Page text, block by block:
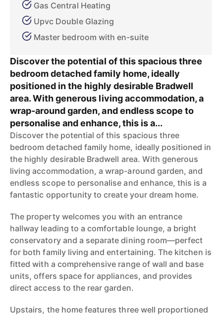
Gas Central Heating
Upvc Double Glazing
Master bedroom with en-suite
Discover the potential of this spacious three
bedroom detached family home, ideally
positioned in the highly desirable Bradwell
area. With generous living accommodation, a
wrap-around garden, and endless scope to
personalise and enhance, this is a...
Discover the potential of this spacious three
bedroom detached family home, ideally positioned in
the highly desirable Bradwell area. With generous
living accommodation, a wrap-around garden, and
endless scope to personalise and enhance, this is a
fantastic opportunity to create your dream home.
The property welcomes you with an entrance
hallway leading to a comfortable lounge, a bright
conservatory and a separate dining room—perfect
for both family living and entertaining. The kitchen is
fitted with a comprehensive range of wall and base
units, offers space for appliances, and provides
direct access to the rear garden.
Upstairs, the home features three well proportioned